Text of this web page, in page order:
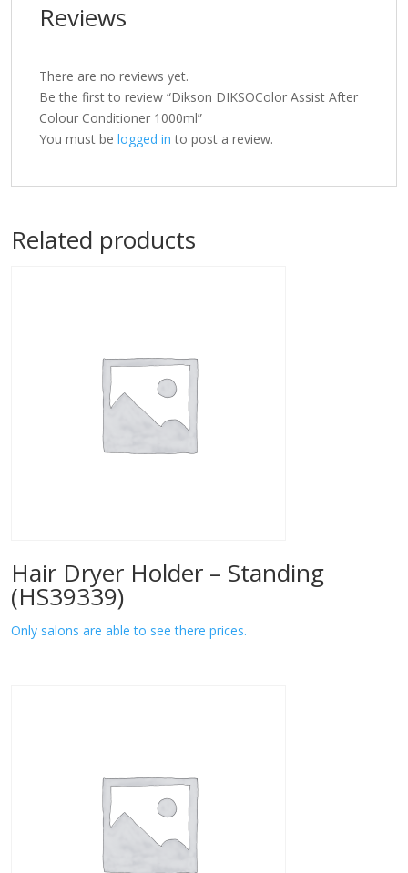
Reviews
There are no reviews yet.
Be the first to review “Dikson DIKSOColor Assist After
Colour Conditioner 1000ml”
You must be logged in to post a review.
Related products
Hair Dryer Holder – Standing
(HS39339)
Only salons are able to see there prices.